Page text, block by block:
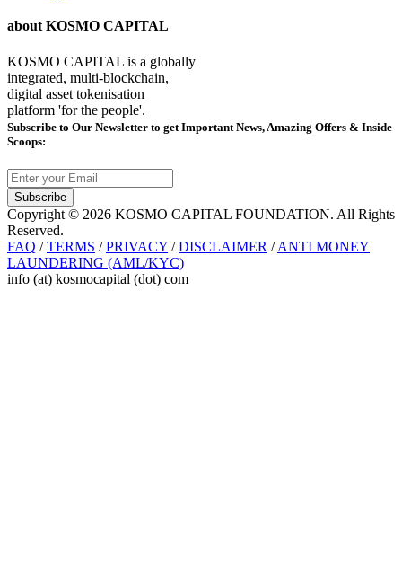
about KOSMO CAPITAL
KOSMO CAPITAL is a globally
integrated, multi-blockchain,
digital asset tokenisation
platform 'for the people'.
Subscribe to Our Newsletter to get Important News, Amazing Offers & Inside
Scoops:
Subscribe
Copyright © 2026 KOSMO CAPITAL FOUNDATION. All Rights
Reserved.
FAQ /TERMS /PRIVACY /DISCLAIMER /ANTI MONEY
LAUNDERING (AML/KYC)
info (at) kosmocapital (dot) com